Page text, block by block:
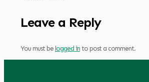
Leave a Reply
You must be logged in to post a comment.